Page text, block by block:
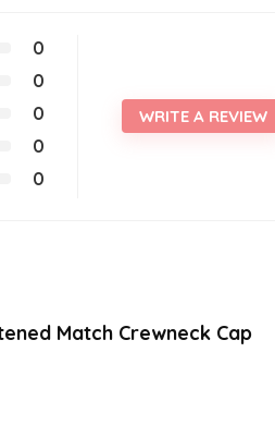
0
0
0
0
0
WRITE A REVIEW
Match Crewneck Cap